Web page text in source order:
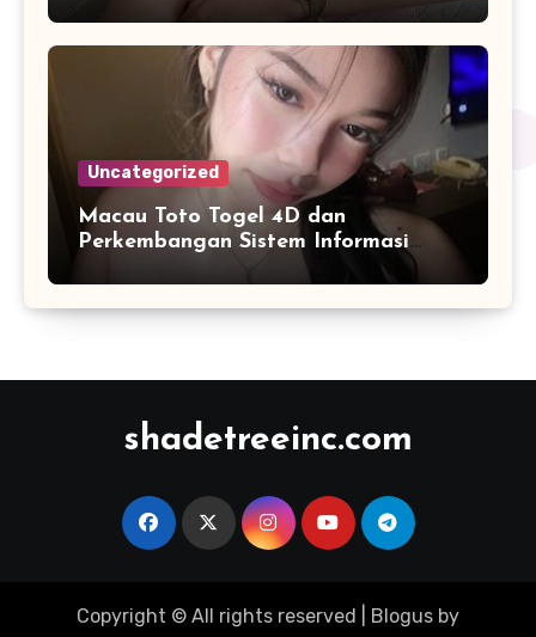
Uncategorized
Macau Toto Togel 4D dan
Perkembangan Sistem Informasi
Berbasis Angka di Era Digital
shadetreeinc.com
Copyright © All rights reserved Blogus by